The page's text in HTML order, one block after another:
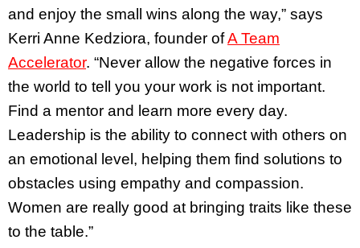
and enjoy the small wins along the way,” says
Kerri Anne Kedziora, founder ofA Team
Accelerator. “Never allow the negative forces in
the world to tell you your work is not important.
Find a mentor and learn more every day.
Leadership is the ability to connect with others on
an emotional level, helping them find solutions to
obstacles using empathy and compassion.
Women are really good at bringing traits like these
to the table.”